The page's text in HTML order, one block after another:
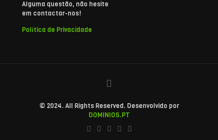
Alguma questão, não hesite
em contactar-nos!
Política de Privacidade
© 2024. All Rights Reserved. Desenvolvido por
DOMINIOS.PT